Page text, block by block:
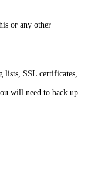
or any other
lists, SSL certificates,
will need to back up